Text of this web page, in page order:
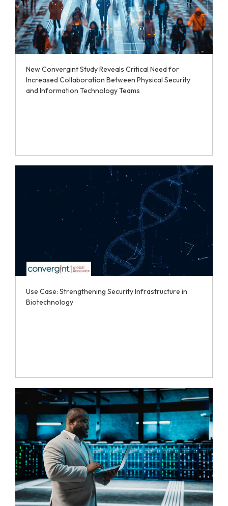
New Convergint Study Reveals Critical Need for
Increased Collaboration Between Physical Security
and Information Technology Teams
Use Case: Strengthening Security Infrastructure in
Biotechnology